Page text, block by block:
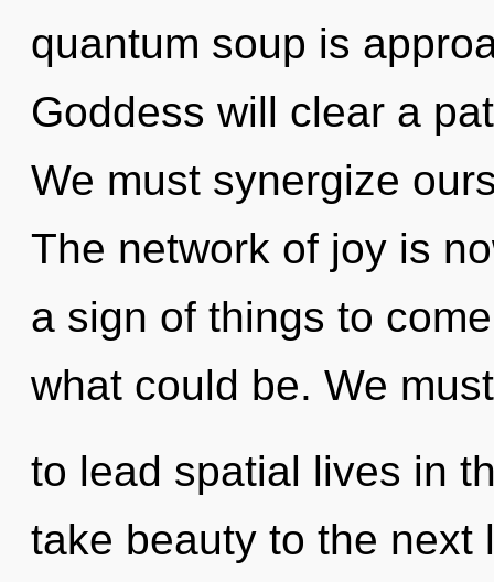
quantum soup is
Goddess will clear a
We must synergize
The network of joy is
a sign of things to
what could be. We
to lead spatial lives in
take beauty to the next